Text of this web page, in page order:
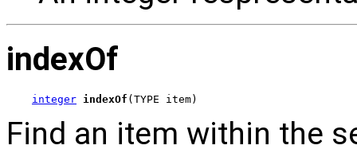
indexOf
integer indexOf (TYPE item)
Find an item within the